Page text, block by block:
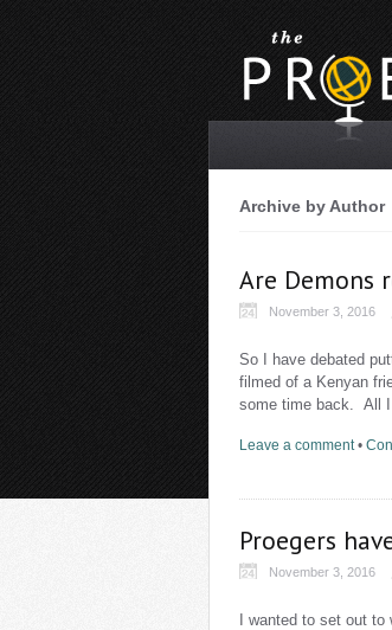
Archive by Author
Are Demons
November 3, 2016
So I have debated
filmed of a Kenyan
some time back. All
Leave a comment •
Proegers
November 3, 2016
I wanted to set out to